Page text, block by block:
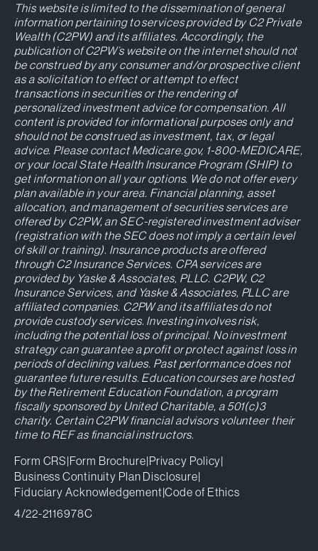
This website is limited to the dissemination of general
information pertaining to services provided by C2 Private
Wealth (C2PW) and its affiliates. Accordingly, the
publication of C2PW’s website on the internet should not
be construed by any consumer and/or prospective client
as a solicitation to effect or attempt to effect
transactions in securities or the rendering of
personalized investment advice for compensation. All
content is provided for informational purposes only and
should not be construed as investment, tax, or legal
advice. Please contact Medicare.gov, 1-800-MEDICARE,
or your local State Health Insurance Program (SHIP) to
get information on all your options. We do not offer every
plan available in your area. Financial planning, asset
allocation, and management of securities services are
offered by C2PW, an SEC-registered investment adviser
(registration with the SEC does not imply a certain level
of skill or training). Insurance products are offered
through C2 Insurance Services. CPA services are
provided by Yaske & Associates, PLLC. C2PW, C2
Insurance Services, and Yaske & Associates, PLLC are
affiliated companies. C2PW and its affiliates do not
provide custody services. Investing involves risk,
including the potential loss of principal. No investment
strategy can guarantee a profit or protect against loss in
periods of declining values. Past performance does not
guarantee future results. Education courses are hosted
by the Retirement Education Foundation, a program
fiscally sponsored by United Charitable, a 501(c)3
charity. Certain C2PW financial advisors volunteer their
time to REF as financial instructors.
Form CRS|Form Brochure|Privacy Policy|
Business Continuity Plan Disclosure|
Fiduciary Acknowledgement|Code of Ethics
4/22-2116978C